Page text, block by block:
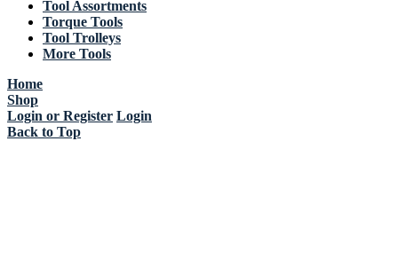
Tool Assortments
Torque Tools
Tool Trolleys
More Tools
Home
Shop
Login or Register Login
Back to Top